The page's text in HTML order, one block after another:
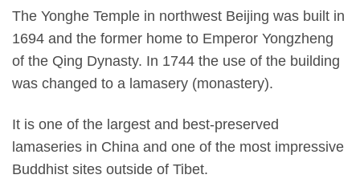
The Yonghe Temple in northwest Beijing was built in
1694 and the former home to Emperor Yongzheng
of the Qing Dynasty. In 1744 the use of the building
was changed to a lamasery (monastery).
It is one of the largest and best-preserved
lamaseries in China and one of the most impressive
Buddhist sites outside of Tibet.